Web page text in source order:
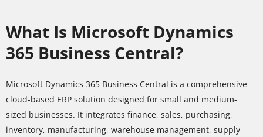
What Is Microsoft Dynamics
365 Business Central?
Microsoft Dynamics 365 Business Central is a comprehensive
cloud-based ERP solution designed for small and medium-
sized businesses. It integrates finance, sales, purchasing,
inventory, manufacturing, warehouse management, supply